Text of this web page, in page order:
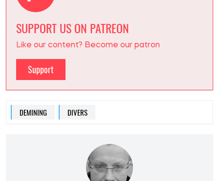
SUPPORT US ON PATREON
Like our content? Become our patron
Support
DEMINING DIVERS